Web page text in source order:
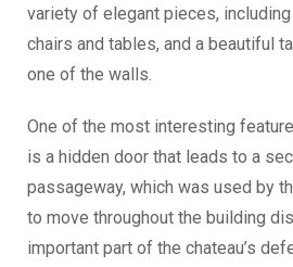
variety of elegant pieces,
chairs and tables, and a beautiful
one of the walls.
One of the most interesting
is a hidden door that leads to a
passageway, which was used by
to move throughout the building
important part of the chateau’s